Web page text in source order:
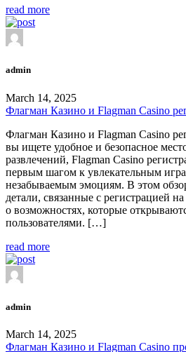
read more
admin
March 14, 2025
Флагман Казино и Flagman Casino
Флагман Казино и Flagman Casino
вы ищете удобное и безопасное
развлечений, Flagman Casino
первым шагом к увлекательным
незабываемым эмоциям. В этом
детали, связанные с регистрацией
о возможностях, которые
пользователями. […]
read more
admin
March 14, 2025
Флагман Казино и Flagman Casino